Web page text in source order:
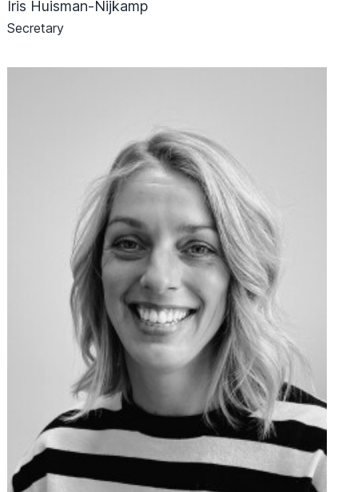
Iris Huisman-Nijkamp
Secretary